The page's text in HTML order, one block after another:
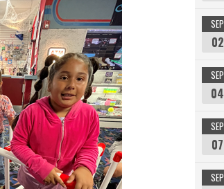
SEP
02
SEP
04
SEP
07
SEP